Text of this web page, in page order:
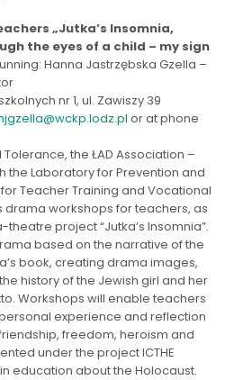
„Jutka’s Insomnia,
the eyes of a child – my sign
Hanna Jastrzębska Gzella –
nr 1, ul. Zawiszy 39
or at phone
the ŁAD Association –
the Laboratory for Prevention and
Teacher Training and Vocational
workshops for teachers, as
project “Jutka’s Insomnia”.
based on the narrative of the
book, creating drama images,
history of the Jewish girl and her
Workshops will enable teachers
experience and reflection
freedom, heroism and
under the project ICTHE
education about the Holocaust.